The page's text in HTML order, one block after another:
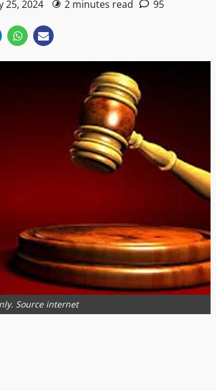
25, 2024 2 minutes read 95
Source internet